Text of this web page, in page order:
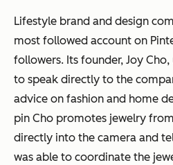
Lifestyle brand and design
most followed account on
followers. Its founder, Joy Cho,
to speak directly to the
advice on fashion and home
pin Cho promotes jewelry
directly into the camera and
was able to coordinate the